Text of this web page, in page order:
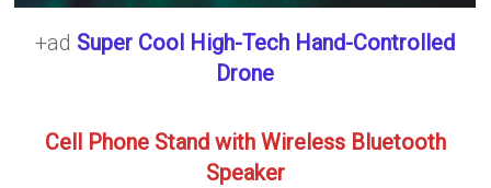
+ad Super Cool High-Tech Hand-Controlled
Drone
Cell Phone Stand with Wireless Bluetooth
Speaker